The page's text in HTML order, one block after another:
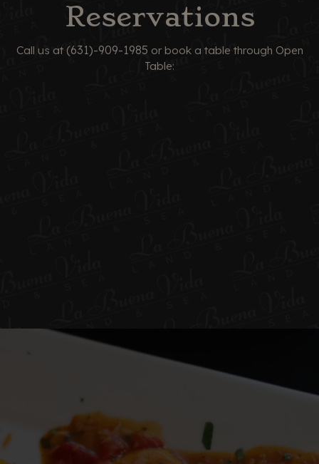
Reservations
Call us at (631)-909-1985 or book a table through Open
Table: